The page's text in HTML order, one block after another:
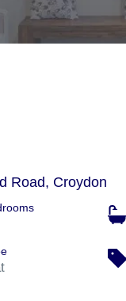
Road, Croydon